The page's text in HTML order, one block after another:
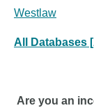
Westlaw
All Databases
Are you an